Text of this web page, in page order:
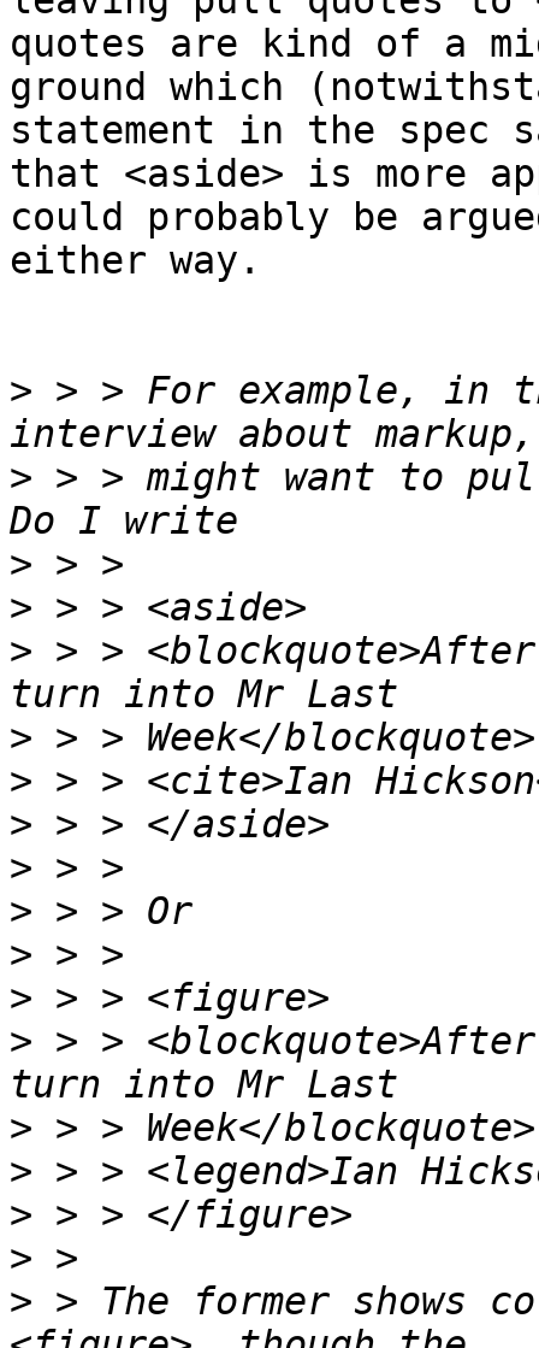
quotes are kind of a
ground which
statement in the spec
that <aside> is more
could probably be
either way.
> > > For example, in
> > > might want to
>
>
> > >
>
>
>
>
>
>
>
> > >
>
>
>
>
> > The former shows